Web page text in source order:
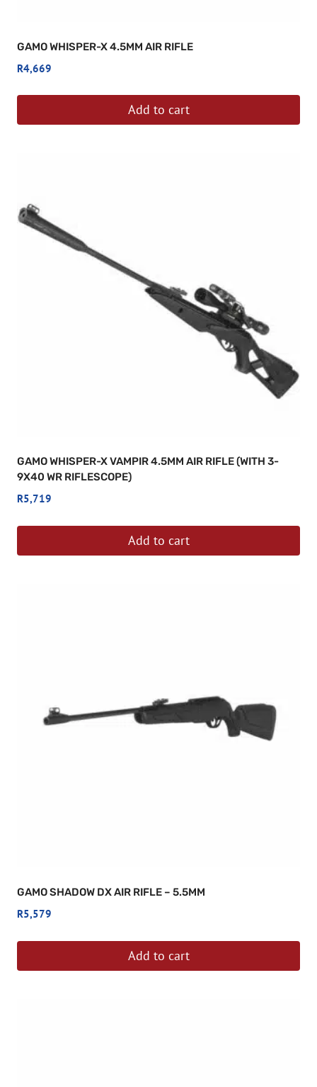
GAMO WHISPER-X 4.5MM AIR RIFLE
R4,669
Add to cart
GAMO WHISPER-X VAMPIR 4.5MM AIR RIFLE (WITH 3-
9X40 WR RIFLESCOPE)
R5,719
Add to cart
GAMO SHADOW DX AIR RIFLE – 5.5MM
R5,579
Add to cart